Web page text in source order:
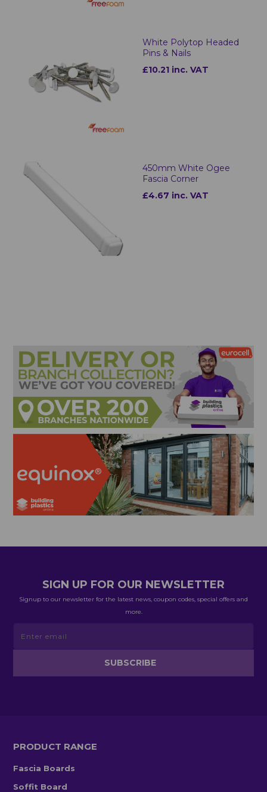
White Polytop Headed
Pins & Nails
£10.21 inc. VAT
450mm White Ogee
Fascia Corner
£4.67 inc. VAT
SIGN UP FOR OUR NEWSLETTER
Signup to our newsletter for the latest news, coupon codes, special offers and
more.
PRODUCT RANGE
Fascia Boards
Soffit Board